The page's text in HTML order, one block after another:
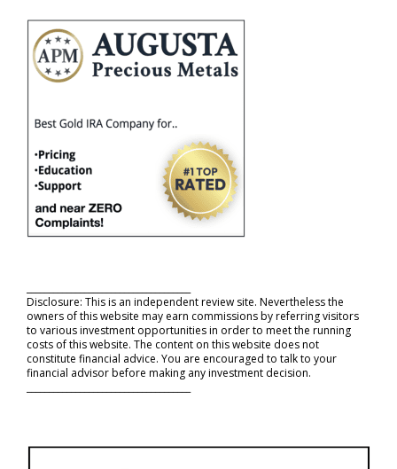
Disclosure: This is an independent review site. Nevertheless the
owners of this website may earn commissions by referring visitors
to various investment opportunities in order to meet the running
costs of this website. The content on this website does not
constitute financial advice. You are encouraged to talk to your
financial advisor before making any investment decision.